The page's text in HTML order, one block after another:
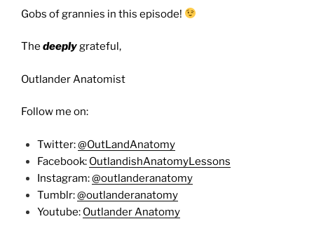
Gobs of grannies in this episode!
The deeplygrateful,
Outlander Anatomist
Follow me on:
Twitter:@OutLandAnatomy
Facebook: OutlandishAnatomyLessons
Instagram:@outlanderanatomy
Tumblr:@outlanderanatomy
Youtube: Outlander Anatomy